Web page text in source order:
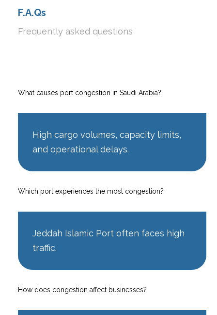
F.A.Qs
Frequently asked questions
What causes port congestion in Saudi Arabia?
High cargo volumes, capacity limits,
and operational delays.
Which port experiences the most congestion?
Jeddah Islamic Port often faces high
traffic.
How does congestion affect businesses?